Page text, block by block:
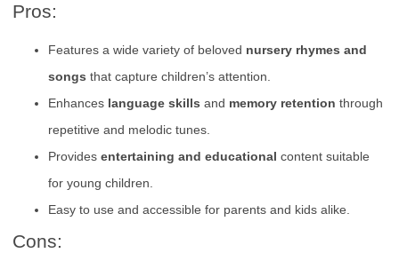
Pros:
Features a wide variety of beloved nursery rhymes and
songs that capture children’s attention.
Enhances language skills and memory retention through
repetitive and melodic tunes.
Provides entertaining and educational content suitable
for young children.
Easy to use and accessible for parents and kids alike.
Cons: